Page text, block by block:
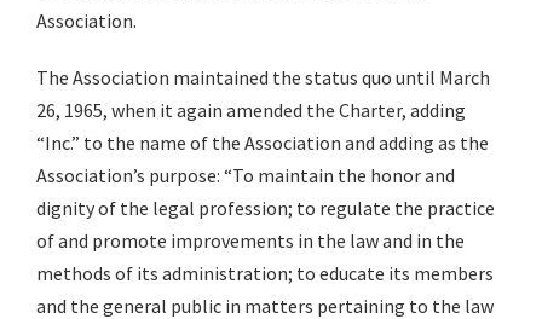
Association.
The Association maintained the status quo until March
26, 1965, when it again amended the Charter, adding
“Inc.” to the name of the Association and adding as the
Association’s purpose: “To maintain the honor and
dignity of the legal profession; to regulate the practice
of and promote improvements in the law and in the
methods of its administration; to educate its members
and the general public in matters pertaining to the law